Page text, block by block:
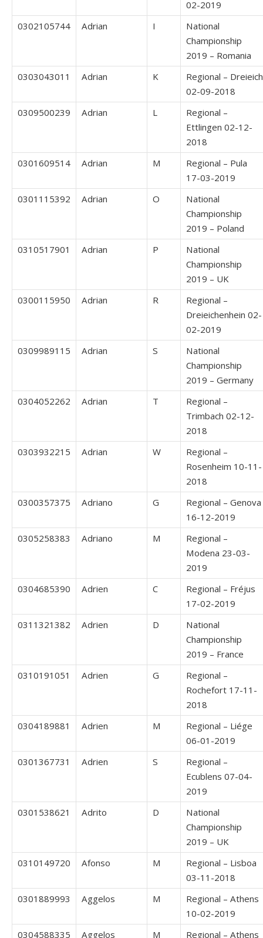
02-2019
0302105744
Adrian I
National
Championship
2019 – Romania
0303043011
Adrian K
Regional – Dreieich
02-09-2018
0309500239
Adrian L
Regional –
Ettlingen 02-12-
2018
0301609514
Adrian M
Regional – Pula
17-03-2019
0301115392
Adrian O
National
Championship
2019 – Poland
0310517901
Adrian P
National
Championship
2019 – UK
0300115950
Adrian R
Regional –
Dreieichenhein 02-
02-2019
0309989115
Adrian S
National
Championship
2019 – Germany
0304052262
Adrian T
Regional –
Trimbach 02-12-
2018
0303932215
Adrian W
Regional –
Rosenheim 10-11-
2018
0300357375
Adriano G
Regional – Genova
16-12-2019
0305258383
Adriano M
Regional –
Modena 23-03-
2019
0304685390
Adrien C
Regional – Fréjus
17-02-2019
0311321382
Adrien D
National
Championship
2019 – France
0310191051
Adrien G
Regional –
Rochefort 17-11-
2018
0304189881
Adrien M
Regional – Liége
06-01-2019
0301367731
Adrien S
Regional –
Ecublens 07-04-
2019
0301538621
Adrito D
National
Championship
2019 – UK
0310149720
Afonso M
Regional – Lisboa
03-11-2018
0301889993
Aggelos M
Regional – Athens
10-02-2019
0304588335
Aggelos M Regional – Athens